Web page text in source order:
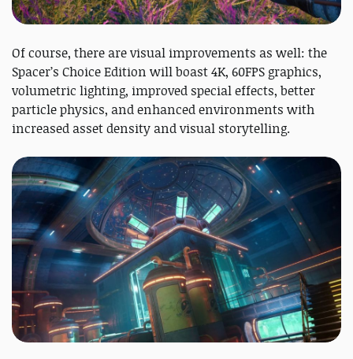
Of course, there are visual improvements as well: the
Spacer’s Choice Edition will boast 4K, 60FPS graphics,
volumetric lighting, improved special effects, better
particle physics, and enhanced environments with
increased asset density and visual storytelling.